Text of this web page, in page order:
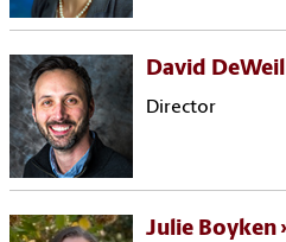
David DeWeil
Director
Julie Boyken